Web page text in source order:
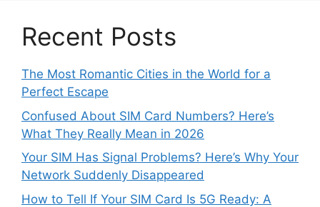
Recent Posts
The Most Romantic Cities in the World for a
Perfect Escape
Confused About SIM Card Numbers? Here’s
What They Really Mean in 2026
Your SIM Has Signal Problems? Here’s Why Your
Network Suddenly Disappeared
How to Tell If Your SIM Card Is 5G Ready: A